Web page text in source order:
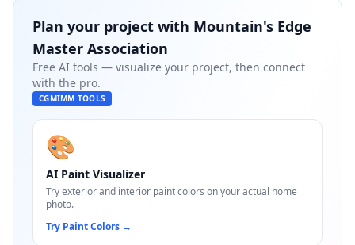
Plan your project with Mountain's Edge
Master Association
Free AI tools — visualize your project, then connect
with the pro.
CGMIMM TOOLS
🎨
AI Paint Visualizer
Try exterior and interior paint colors on your actual home
photo.
Try Paint Colors →